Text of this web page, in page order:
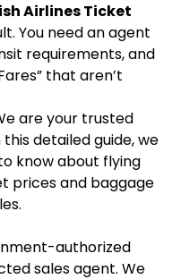
Airlines Ticket
You need an agent
requirements, and
that aren’t
are your trusted
detailed guide, we
know about flying
prices and baggage
authorized
sales agent. We